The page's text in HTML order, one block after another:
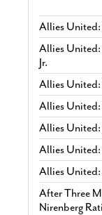
Allies United:
Allies
Jr.
Allies United:
Allies United:
Allies United:
Allies
Allies
After Three
Nirenberg